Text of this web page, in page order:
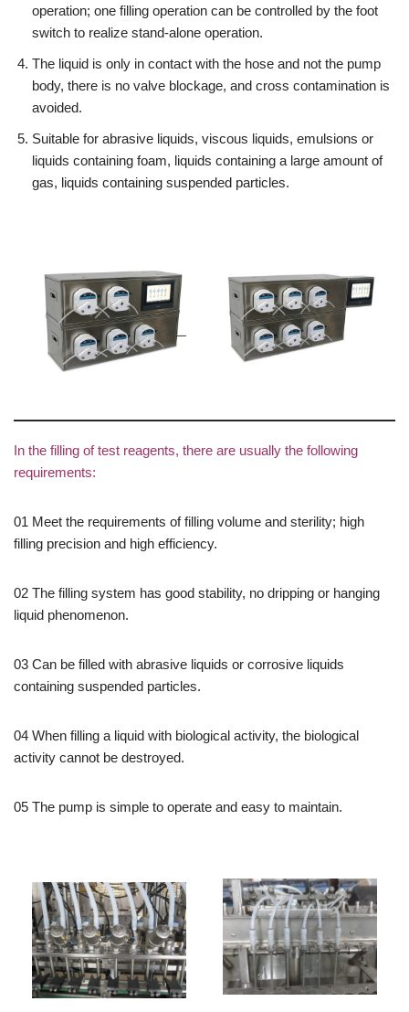
operation; one filling operation can be controlled by the foot
switch to realize stand-alone operation.
The liquid is only in contact with the hose and not the pump
body, there is no valve blockage, and cross contamination is
avoided.
Suitable for abrasive liquids, viscous liquids, emulsions or
liquids containing foam, liquids containing a large amount of
gas, liquids containing suspended particles.
In the filling of test reagents, there are usually the following
requirements:
01 Meet the requirements of filling volume and sterility; high
filling precision and high efficiency.
02 The filling system has good stability, no dripping or hanging
liquid phenomenon.
03 Can be filled with abrasive liquids or corrosive liquids
containing suspended particles.
04 When filling a liquid with biological activity, the biological
activity cannot be destroyed.
05 The pump is simple to operate and easy to maintain.